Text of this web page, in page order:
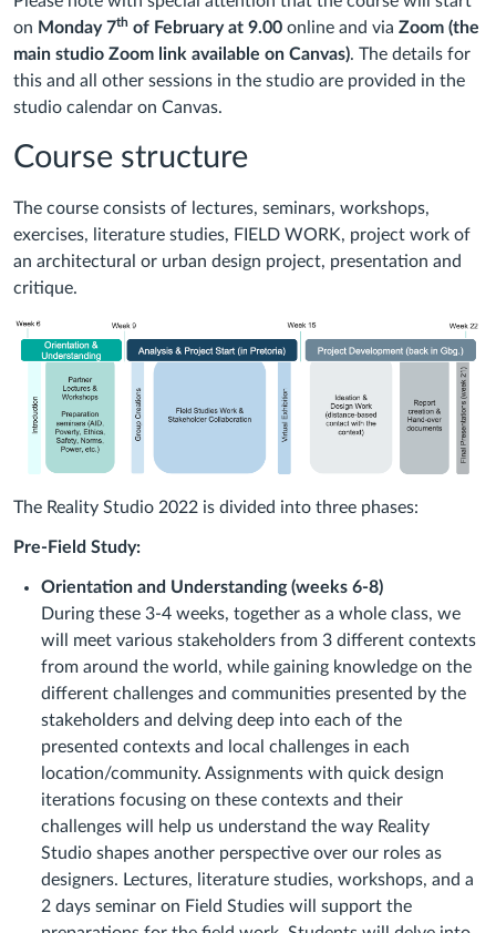
on Monday7th of Februaryat 9.00 online and via Zoom (the
main studio Zoom link available on Canvas). The details for
this and all other sessions in the studio are provided in the
studio calendar on Canvas.
Course structure
The course consists of lectures, seminars, workshops,
exercises, literature studies, FIELD WORK, project work of
an architectural or urban design project, presentation and
critique.
The Reality Studio 2022 is divided into three phases:
Pre-Field Study:
Orientation and Understanding (weeks 6-8)
During these 3-4 weeks, together as a whole class, we
will meet various stakeholders from 3 different contexts
from around the world, while gaining knowledge on the
different challenges and communities presented by the
stakeholders and delving deep into each of the
presented contexts and local challenges in each
location/community. Assignments with quick design
iterations focusing on these contexts and their
challenges will help us understand the way Reality
Studio shapes another perspective over our roles as
designers. Lectures, literature studies, workshops, and a
2 days seminar on Field Studies will support the